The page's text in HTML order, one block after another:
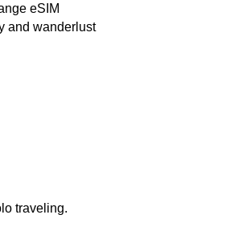
eSIM
and wanderlust
traveling.